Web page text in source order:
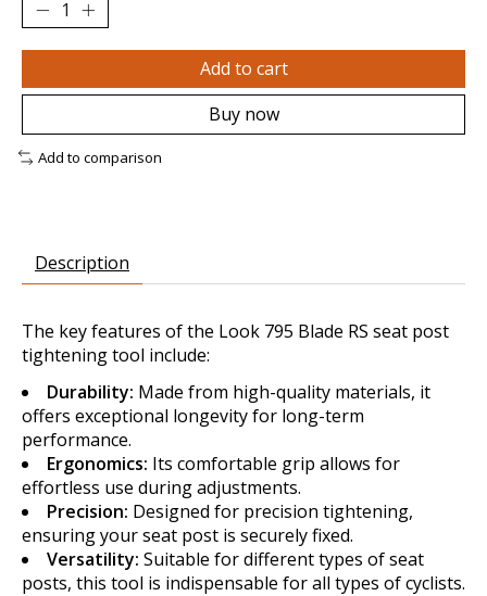
Add to cart
Buy now
Add to comparison
Description
The key features of the Look 795 Blade RS seat post
tightening tool include:
Durability: Made from high-quality materials, it
offers exceptional longevity for long-term
performance.
Ergonomics: Its comfortable grip allows for
effortless use during adjustments.
Precision: Designed for precision tightening,
ensuring your seat post is securely fixed.
Versatility: Suitable for different types of seat
posts, this tool is indispensable for all types of cyclists.